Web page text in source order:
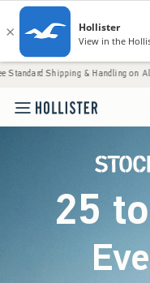
& Handling on All Orders Over
25